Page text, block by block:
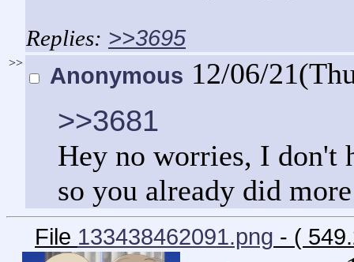
>>3695
>>
Anonymous 12/06/
>>3681
Hey no worries, I don't
so you already did
File 133438462091.png - (